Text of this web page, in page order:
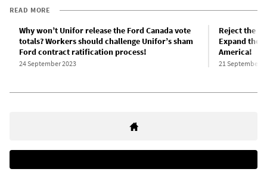
READ MORE
Why won’t Unifor release the Ford Canada vote
totals? Workers should challenge Unifor’s sham
Ford contract ratification process!
24 September 2023
Reject the
Expand the
America!
21 September